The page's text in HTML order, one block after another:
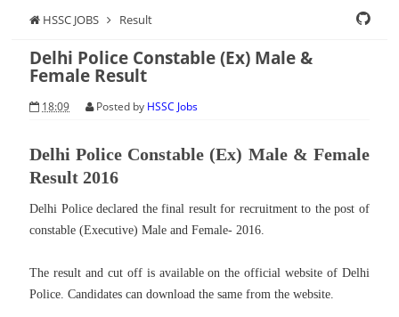
HSSC JOBS Result
Delhi Police Constable (Ex) Male &
Female Result
18:09 Posted by HSSC Jobs
Delhi Police Constable (Ex) Male & Female
Result 2016
Delhi Police declared the final result for recruitment to the post of
constable (Executive) Male and Female- 2016.
The result and cut off is available on the official website of Delhi
Police. Candidates can download the same from the website.